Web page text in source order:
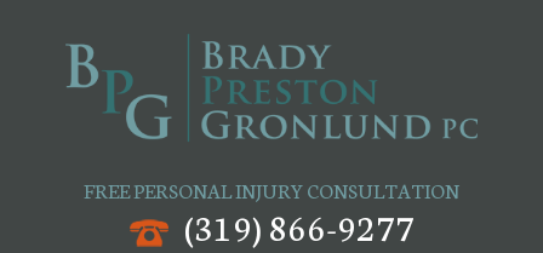
FREE PERSONAL INJURY CONSULTATION
(319) 866-9277